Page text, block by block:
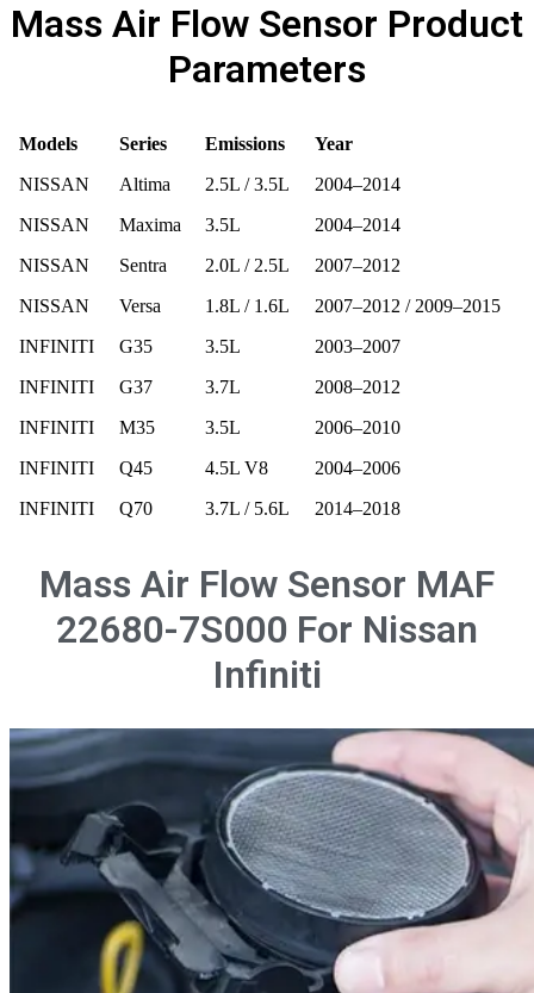
Mass Air Flow Sensor Product
Parameters
Models Series Emissions
Year
NISSAN
Altima 2.5L / 3.5L
2004–2014
NISSAN
Maxima 3.5L
2004–2014
NISSAN
Sentra 2.0L / 2.5L
2007–2012
NISSAN
Versa 1.8L / 1.6L
2007–2012 / 2009–2015
INFINITI
G35 3.5L
2003–2007
INFINITI
G37 3.7L
2008–2012
INFINITI
M35 3.5L
2006–2010
INFINITI
Q45 4.5L V8
2004–2006
INFINITI
Q70 3.7L / 5.6L 2014–2018
Mass Air Flow Sensor MAF
22680-7S000 For Nissan
Infiniti